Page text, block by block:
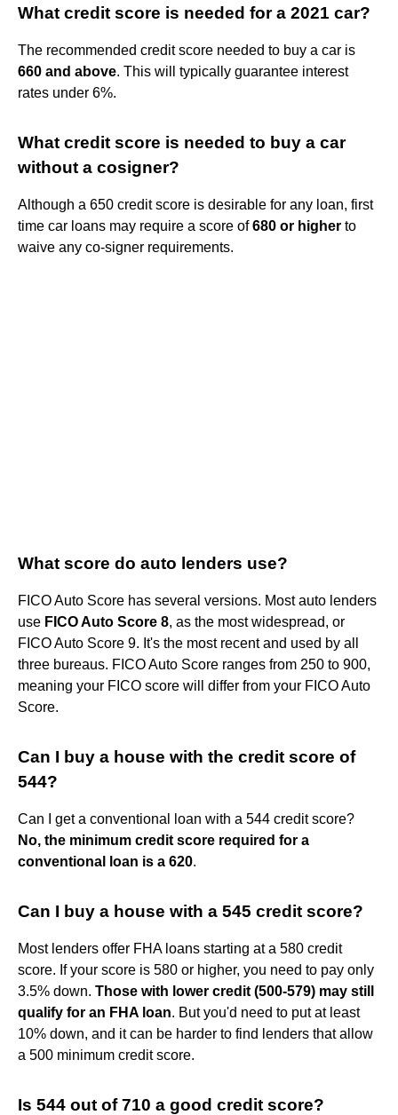
What credit score is needed for a 2021 car?
The recommended credit score needed to buy a car is
660 and above. This will typically guarantee interest
rates under 6%.
What credit score is needed to buy a car
without a cosigner?
Although a 650 credit score is desirable for any loan, first
time car loans may require a score of680 or higher to
waive any co-signer requirements.
What score do auto lenders use?
FICO Auto Score has several versions. Most auto lenders
use FICO Auto Score 8, as the most widespread, or
FICO Auto Score 9. It's the most recent and used by all
three bureaus. FICO Auto Score ranges from 250 to 900,
meaning your FICO score will differ from your FICO Auto
Score.
Can I buy a house with the credit score of
544?
Can I get a conventional loan with a 544 credit score?
No, the minimum credit score required for a
conventional loan is a 620.
Can I buy a house with a 545 credit score?
Most lenders offer FHA loans starting at a 580 credit
score. If your score is 580 or higher, you need to pay only
3.5% down. Those with lower credit (500-579) may still
qualify for an FHA loan. But you'd need to put at least
10% down, and it can be harder to find lenders that allow
a 500 minimum credit score.
Is 544 out of 710 a good credit score?